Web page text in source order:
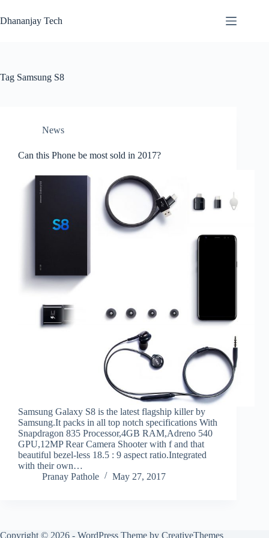
to
content
Dhananjay Tech
Tag Samsung S8
News
Can this Phone be most sold in 2017?
Samsung Galaxy S8 is the latest flagship killer by
Samsung.It packs in all top notch specifications With
Snapdragon 835 Processor,4GB RAM,Adreno 540
GPU,12MP Rear Camera Shooter with f and that
beautiful bezel-less 18.5 : 9 aspect ratio.Integrated
with their own…
Pranay Pathole
May 27, 2017
Copyright © 2026 - WordPress Theme by CreativeThemes